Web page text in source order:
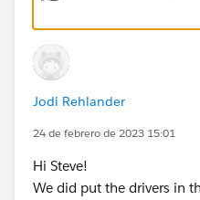
Jodi Rehlander
24 de febrero de 2023 15:01
Hi Steve!
We did put the drivers in